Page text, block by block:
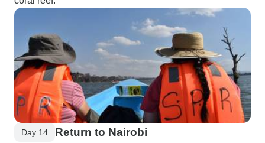
Day 14 Return to Nairobi